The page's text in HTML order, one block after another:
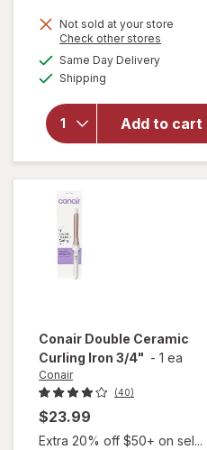
Not sold at your store
Check other stores
Same Day Deliveryavailable
Shipping
Add to cart
will
open
overlay
Conair
1.25"
Clip/
Clipless
Conair Double Ceramic
Curling Iron 3/4" - 1 ea
Conair
(40)
$23.99
Extra 20% off $50+ on sel...